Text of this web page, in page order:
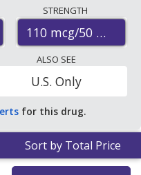
U.S. mail-order
programs. The
breezhaler 110
for 90 capsules at
pharmacies
STRENGTH
110 mcg/50 mcg
ALSO SEE
U.S. Only
for this drug.
Sort by Total Price